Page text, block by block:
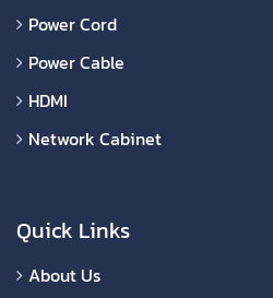
Power Cord
Power Cable
HDMI
Network Cabinet
Quick Links
About Us